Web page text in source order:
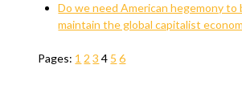
Do we need American hegemony to
maintain the global capitalist
Pages: 1 2 3 4 5 6